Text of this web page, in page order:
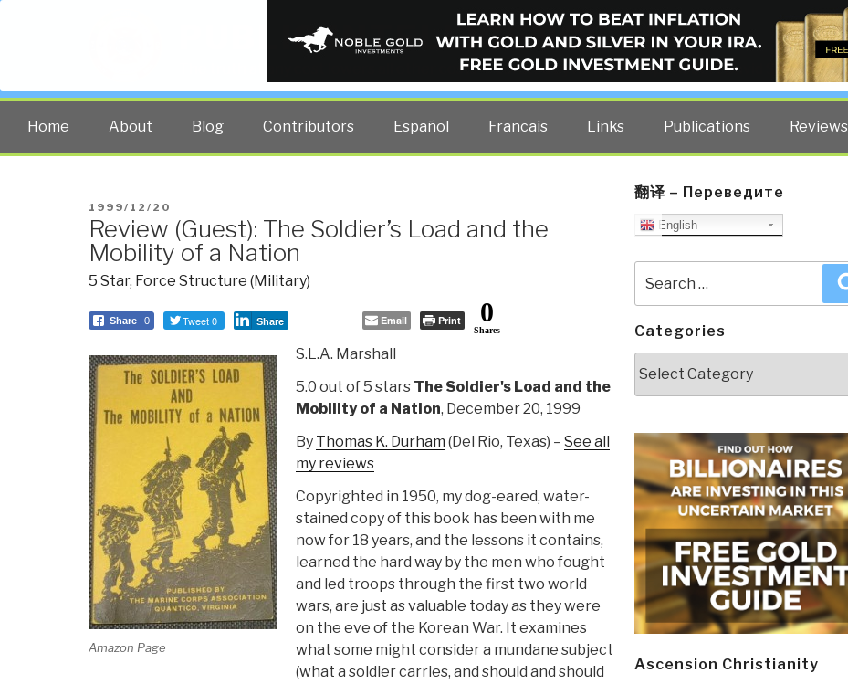
PUBLIC INTELLIGENCE BLOG
The truth at any cost lowers all other costs — curated by former US spy Robert David Steele.
Home About Blog Contributors Español Francais Links Publications Reviews
POSTED
ON
1999/12/20
Review (Guest): The Soldier’s Load and the
Mobility of a Nation
5 Star, Force Structure (Military)
Share 0 Tweet 0 Share Email Print 0
Shares
Amazon Page
S.L.A. Marshall
5.0 out of 5 stars The Soldier's Load and the
Mobility of a Nation, December 20, 1999
By Thomas K. Durham (Del Rio, Texas) – See all
my reviews
Copyrighted in 1950, my dog-eared, water-
stained copy of this book has been with me
now for 18 years, and the lessons it contains,
learned the hard way by the men who fought
and led troops through the first two world
wars, are just as valuable today as they were
on the eve of the Korean War. It examines
what some might consider a mundane subject
(what a soldier carries, and should and should
翻译 – Переведите
English
for:
Categories
Ascension Christianity